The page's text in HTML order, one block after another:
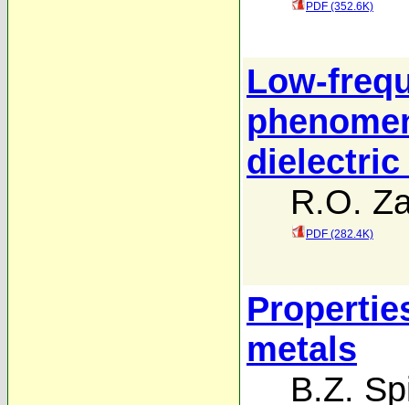
PDF (352.6K)
Low-
R.O.
PDF (282.4K)
metals
B.Z.